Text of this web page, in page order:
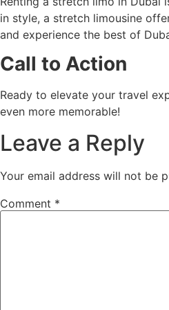
in style, a stretch limousine
and experience the best of
Call to Action
Ready to elevate your travel
even more memorable!
Leave a Reply
Your email address will not be
Comment *